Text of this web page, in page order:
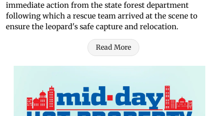
immediate action from the state forest department
following which a rescue team arrived at the scene to
ensure the leopard's safe capture and relocation.
Read More